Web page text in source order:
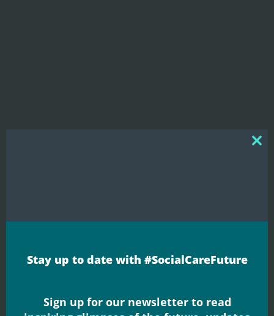
Why care?
report published by The Kings Fund which
explores public attitudes to adult ...
Stay up to date with #SocialCareFuture
Sign up for our newsletter to read